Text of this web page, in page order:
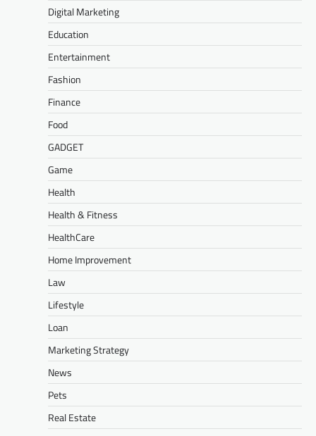
Digital Marketing
Education
Entertainment
Fashion
Finance
Food
GADGET
Game
Health
Health & Fitness
HealthCare
Home Improvement
Law
Lifestyle
Loan
Marketing Strategy
News
Pets
Real Estate